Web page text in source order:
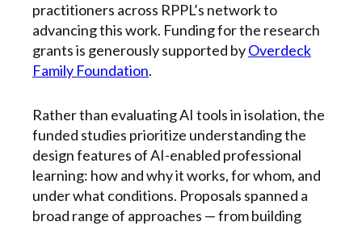
practitioners across RPPL’s network to
advancing this work. Funding for the research
grants is generously supported byOverdeck
Family Foundation.
Rather than evaluating AI tools in isolation, the
funded studies prioritize understanding the
design features of AI-enabled professional
learning: how and why it works, for whom, and
under what conditions. Proposals spanned a
broad range of approaches — from building